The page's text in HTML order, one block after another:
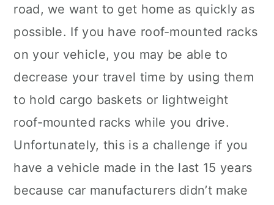
road, we want to get home as quickly as
possible. If you have roof-mounted racks
on your vehicle, you may be able to
decrease your travel time by using them
to hold cargo baskets or lightweight
roof-mounted racks while you drive.
Unfortunately, this is a challenge if you
have a vehicle made in the last 15 years
because car manufacturers didn’t make